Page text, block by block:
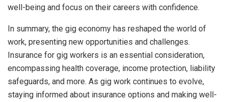
well-being and focus on their careers with confidence.
In summary, the gig economy has reshaped the world of
work, presenting new opportunities and challenges.
Insurance for gig workers is an essential consideration,
encompassing health coverage, income protection, liability
safeguards, and more. As gig work continues to evolve,
staying informed about insurance options and making well-